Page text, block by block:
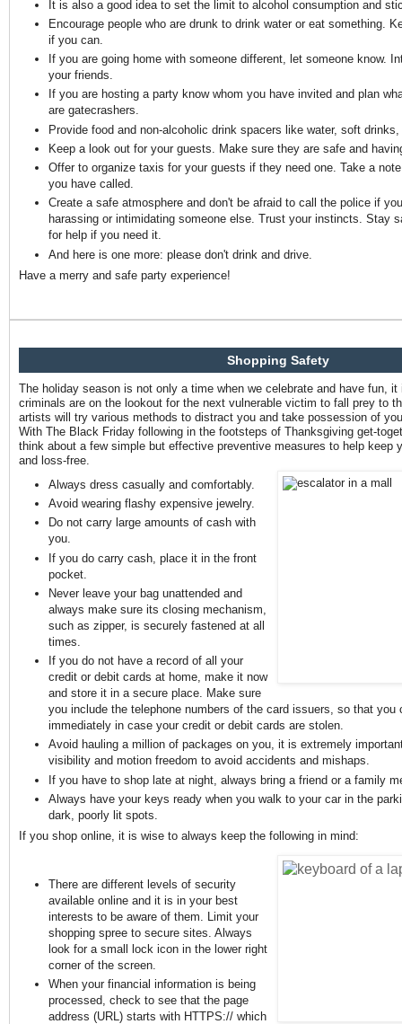
It is also a good idea to set the limit to alcohol consumption and
Encourage people who are drunk to drink water or eat something.
if you can.
If you are going home with someone different, let someone know.
your friends.
If you are hosting a party know whom you have invited and plan
are gatecrashers.
Provide food and non-alcoholic drink spacers like water, soft
Keep a look out for your guests. Make sure they are safe and
Offer to organize taxis for your guests if they need one. Take a
you have called.
Create a safe atmosphere and don't be afraid to call the police if
harassing or intimidating someone else. Trust your instincts. Stay
for help if you need it.
And here is one more: please don't drink and drive.
Have a merry and safe party experience!
Shopping Safety
The holiday season is not only a time when we celebrate and have fun,
criminals are on the lookout for the next vulnerable victim to fall prey to
artists will try various methods to distract you and take possession of
With The Black Friday following in the footsteps of Thanksgiving get-
think about a few simple but effective preventive measures to help keep
and loss-free.
Always dress casually and comfortably.
Avoid wearing flashy expensive jewelry.
Do not carry large amounts of cash with
you.
If you do carry cash, place it in the front
pocket.
Never leave your bag unattended and
always make sure its closing mechanism,
such as zipper, is securely fastened at all
times.
If you do not have a record of all your
credit or debit cards at home, make it now
and store it in a secure place. Make sure
you include the telephone numbers of the card issuers, so that you
immediately in case your credit or debit cards are stolen.
Avoid hauling a million of packages on you, it is extremely
visibility and motion freedom to avoid accidents and mishaps.
If you have to shop late at night, always bring a friend or a family
Always have your keys ready when you walk to your car in the
dark, poorly lit spots.
If you shop online, it is wise to always keep the following in mind:
There are different levels of security
available online and it is in your best
interests to be aware of them. Limit your
shopping spree to secure sites. Always
look for a small lock icon in the lower right
corner of the screen.
When your financial information is being
processed, check to see that the page
address (URL) starts with HTTPS:// which